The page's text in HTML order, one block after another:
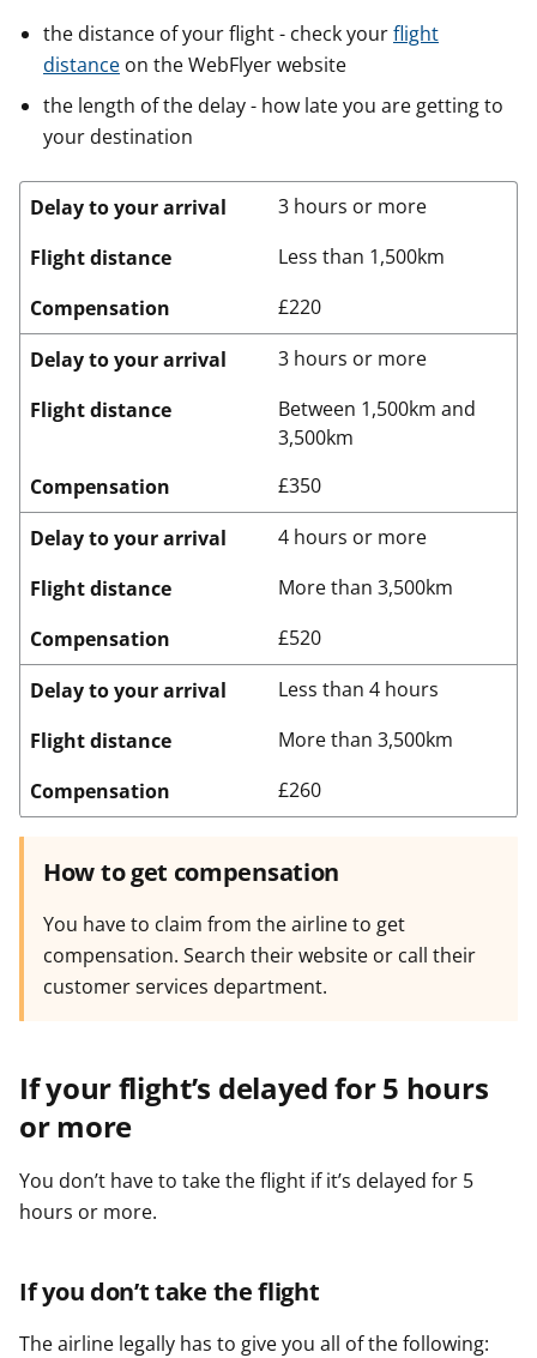
the distance of your flight - check yourflight
distance on the WebFlyer website
the length of the delay - how late you are getting to
your destination
Delay to your arrival
3 hours or more
Flight distance
Less than 1,500km
Compensation
£220
Delay to your arrival
3 hours or more
Flight distance
Between 1,500km and
3,500km
Compensation
£350
Delay to your arrival
4 hours or more
Flight distance
More than 3,500km
Compensation
£520
Delay to your arrival
Less than 4 hours
Flight distance
More than 3,500km
Compensation
£260
How to get compensation
You have to claim from the airline to get
compensation. Search their website or call their
customer services department.
If your flight’s delayed for 5 hours
or more
You don’t have to take the flight if it’s delayed for 5
hours or more.
If you don’t take the flight
The airline legally has to give you all of the following: